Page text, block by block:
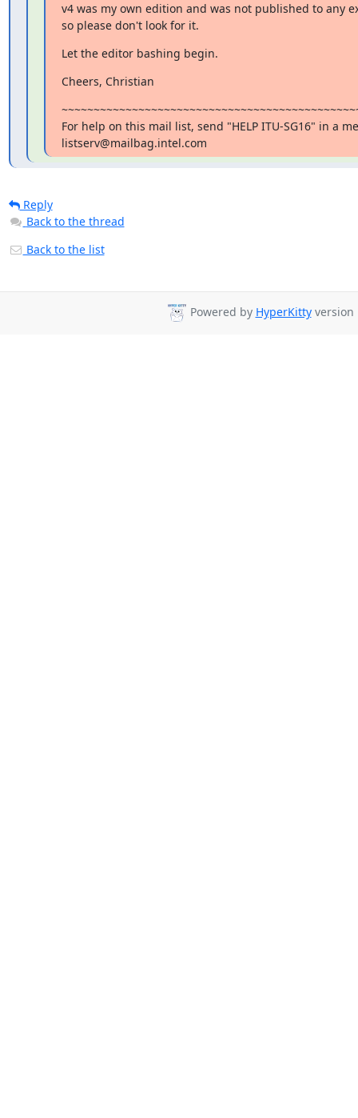
v4 was my own edition and was not published to any
so please don't look for it.
Let the editor bashing begin.
Cheers, Christian
For help on this mail list, send "HELP ITU-SG16" in a
listserv@mailbag.intel.com
Reply
Back to the thread
Back to the list
Powered by HyperKittyversion